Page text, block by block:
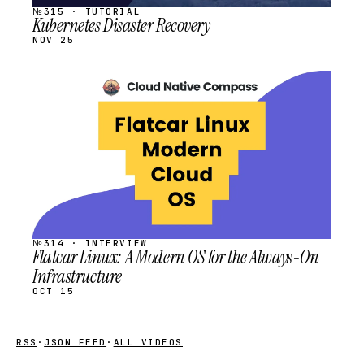
№315 · TUTORIAL
Kubernetes Disaster Recovery
NOV 25
SCHEDULED
№314 · INTERVIEW
Flatcar Linux: A Modern OS for the Always-On
Infrastructure
OCT 15
RSS · JSON FEED · ALL VIDEOS